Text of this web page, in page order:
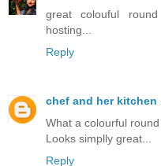
great colouful
hosting...
Reply
chef and her kitchen
What a colourful
Looks simplly great...
Reply